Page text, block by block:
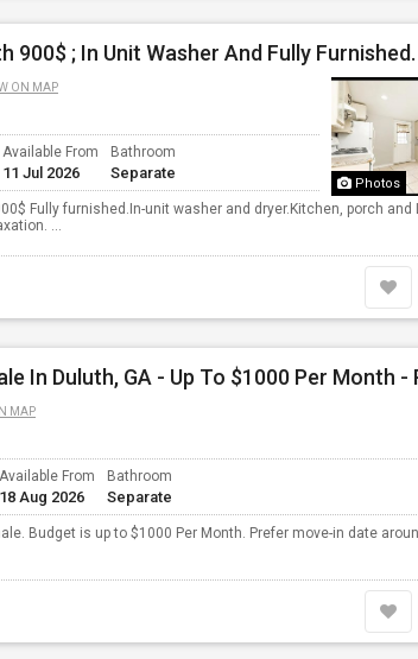
900$ ; In Unit Washer And Fully Furnished.
Photos
ON MAP
Available From
11 Jul 2026
Bathroom
Separate
Fully furnished.In-unit washer and dryer.Kitchen, porch and
...
MAP
Available From
18 Aug 2026
Bathroom
Separate
Budget is up to $1000 Per Month. Prefer move-in date